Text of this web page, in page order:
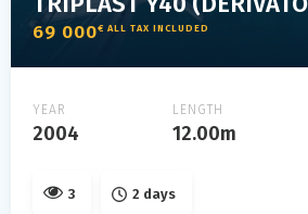
69 000€ ALL TAX INCLUDED
YEAR
2004
LENGTH
12.00m
3 2 days